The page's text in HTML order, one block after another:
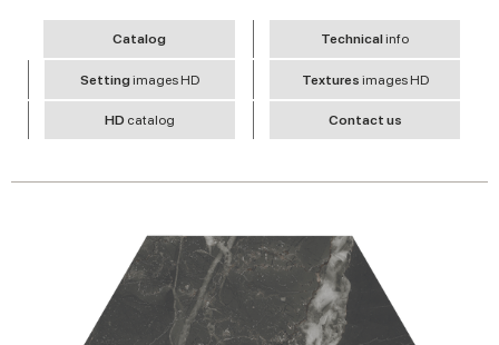
Catalog Technicalinfo
Settingimages HD Textures images HD
HD catalog Contact us